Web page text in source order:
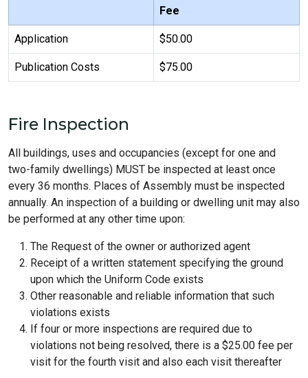
Fee
Application $50.00
Publication Costs $75.00
Fire Inspection
All buildings, uses and occupancies (except for one and
two-family dwellings) MUST be inspected at least once
every 36 months. Places of Assembly must be inspected
annually. An inspection of a building or dwelling unit may also
be performed at any other time upon:
The Request of the owner or authorized agent
Receipt of a written statement specifying the ground
upon which the Uniform Code exists
Other reasonable and reliable information that such
violations exists
If four or more inspections are required due to
violations not being resolved, there is a $25.00 fee per
visit for the fourth visit and also each visit thereafter